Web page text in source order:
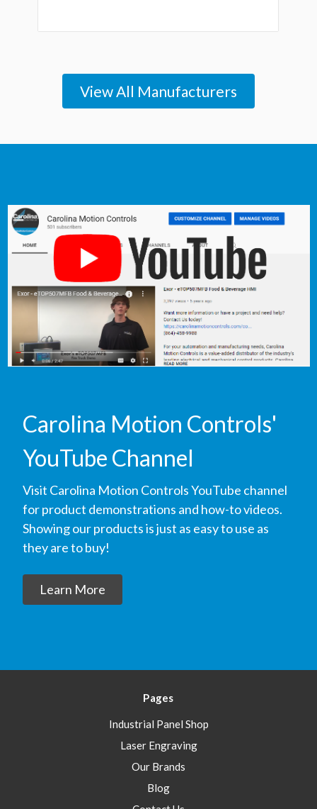
View All Manufacturers
Carolina Motion Controls'
YouTube Channel
Visit Carolina Motion Controls YouTube channel
for product demonstrations and how-to videos.
Showing our products is just as easy to use as
they are to buy!
Learn More
Pages
Industrial Panel Shop
Laser Engraving
Our Brands
Blog